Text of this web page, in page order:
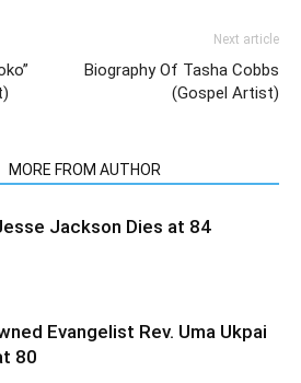
Next article
Biography Of Tasha Cobbs
(Gospel Artist)
MORE FROM AUTHOR
Jackson Dies at 84
Evangelist Rev. Uma Ukpai
80